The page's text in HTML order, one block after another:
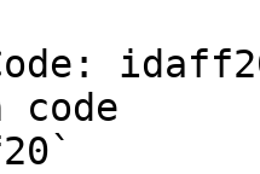
code